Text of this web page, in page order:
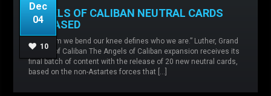
Dec
04
10
ANGELS OF CALIBAN NEUTRAL CARDS
RELEASED
“To whom we bend our knee defines who we are.” Luther, Grand
Master of Caliban The Angels of Caliban expansion receives its
final batch of content with the release of 20 new neutral cards,
based on the non-Astartes forces that […]
Admin No comments
angels of
Chaos,Imperial Army,Mechanicum,